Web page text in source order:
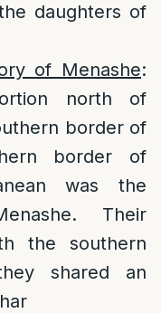
daughters of
of Menashe:
north of
border of
border of
was the
Their
the southern
shared an